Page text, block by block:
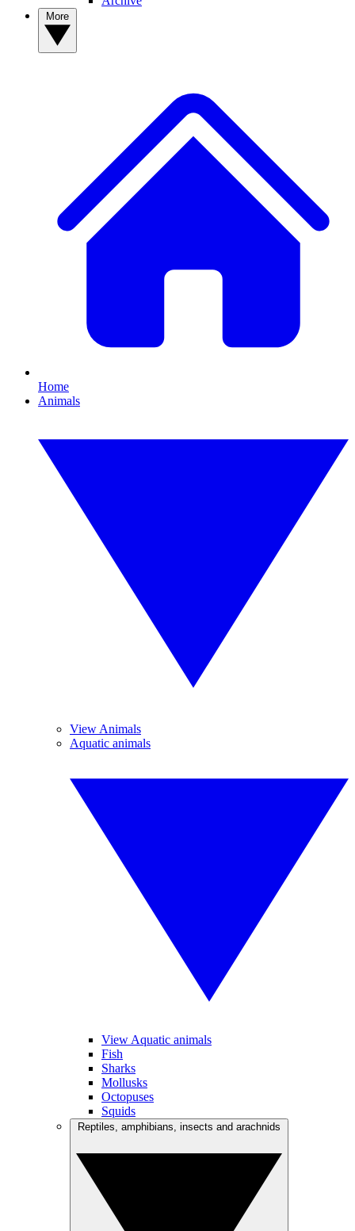
Home
Animals
View Animals
Aquatic animals
View Aquatic animals
Fish
Sharks
Mollusks
Octopuses
Squids